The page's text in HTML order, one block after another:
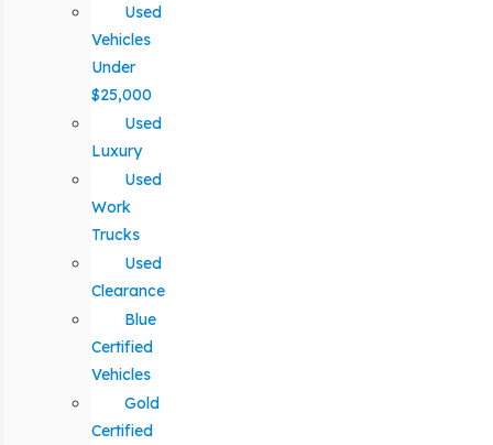
Used
Vehicles
Under
$25,000
Used
Luxury
Used
Work
Trucks
Used
Clearance
Blue
Certified
Vehicles
Gold
Certified